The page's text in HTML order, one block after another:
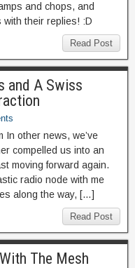
and chops, and
with their replies! :D
Read Post
and A Swiss
In other news, we’ve
compelled us into an
moving forward again.
radio node with me
along the way, […]
Read Post
The Mesh